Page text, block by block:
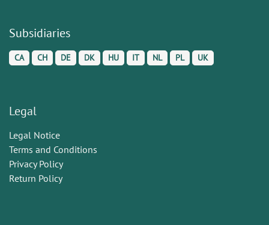
Subsidiaries
CA CH DE DK HU IT NL PL UK
Legal
Legal Notice
Terms and Conditions
Privacy Policy
Return Policy